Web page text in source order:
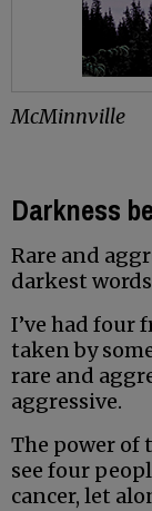
McMinnville
Darkness
Rare and
darkest
I’ve had four
taken by
rare and
aggressive.
The power of
see four
cancer, let